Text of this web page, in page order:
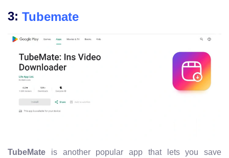
3: Tubemate
TubeMate is another popular app that lets you save